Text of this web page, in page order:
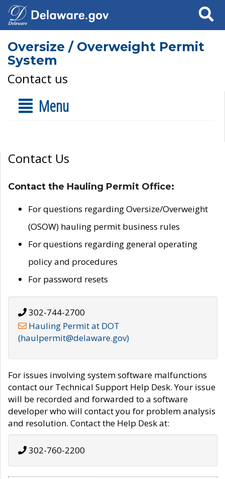
Search
Oversize / Overweight Permit
System
Contact us
Menu
Contact Us
Contact the Hauling Permit Office:
For questions regarding Oversize/Overweight
(OSOW) hauling permit business rules
For questions regarding general operating
policy and procedures
For password resets
302-744-2700
Hauling Permit at DOT
(haulpermit@delaware.gov)
For issues involving system software malfunctions
contact our Technical Support Help Desk. Your issue
will be recorded and forwarded to a software
developer who will contact you for problem analysis
and resolution. Contact the Help Desk at:
302-760-2200